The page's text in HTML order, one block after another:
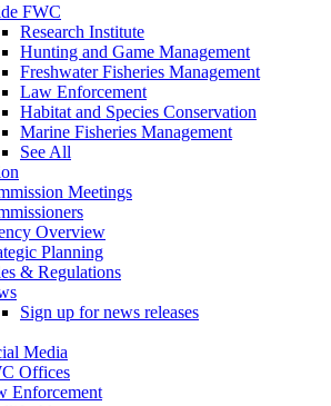
FWC
Research Institute
Hunting and Game Management
Freshwater Fisheries Management
Law Enforcement
Habitat and Species Conservation
Marine Fisheries Management
See All
Meetings
Overview
Planning
& Regulations
Sign up for news releases
Media
Offices
Enforcement